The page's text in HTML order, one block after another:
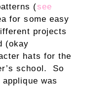
(see
for some easy
projects
(okay
hats for the
school. So
was